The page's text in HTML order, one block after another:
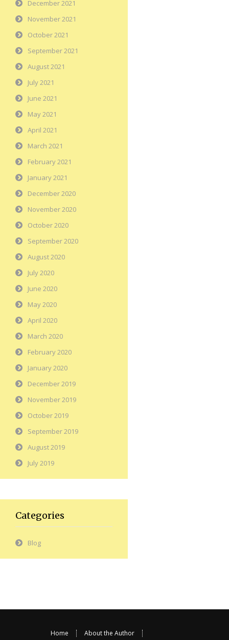
December 2021
November 2021
October 2021
September 2021
August 2021
July 2021
June 2021
May 2021
April 2021
March 2021
February 2021
January 2021
December 2020
November 2020
October 2020
September 2020
August 2020
July 2020
June 2020
May 2020
April 2020
March 2020
February 2020
January 2020
December 2019
November 2019
October 2019
September 2019
August 2019
July 2019
Categories
Blog
Home About the Author